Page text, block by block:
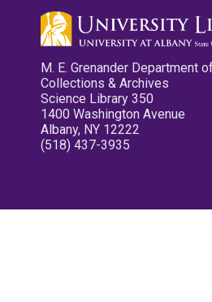
M. E. Grenander Department
Collections & Archives
Science Library 350
1400 Washington Avenue
Albany, NY 12222
(518) 437-3935